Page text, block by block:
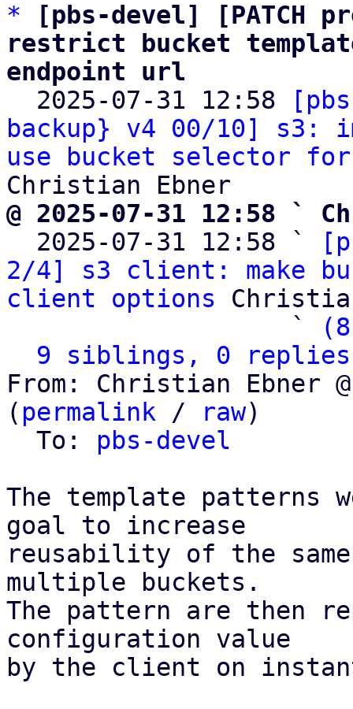
*
[pbs-devel] [PATCH
restrict bucket
endpoint url
2025-07-31 12:58
backup} v4 00/10] s3:
use bucket selector
@ 2025-07-31 12:58 `
2025-07-31 12:58 `
2/4] s3 client: make
client options
                   `
9 siblings, 0 replies;
From: Christian Ebner
( permalink / raw)
  To:
pbs-devel
The template patterns
goal to increase
reusability of the
multiple buckets.
The pattern are then
configuration value
by the client on